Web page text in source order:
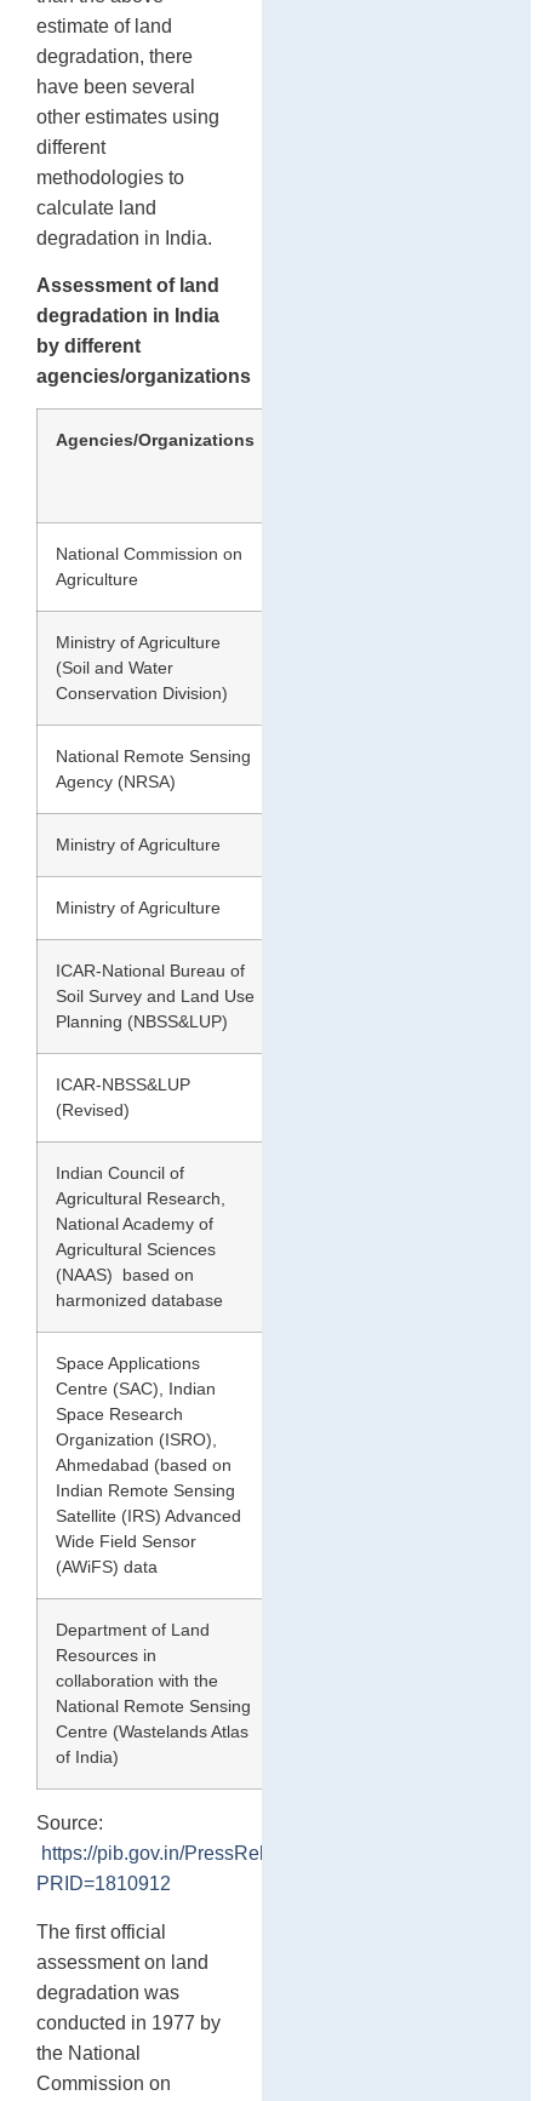
estimate of land
degradation, there
have been several
other estimates using
different
methodologies to
calculate land
degradation in India.
Assessment of land
degradation in India
by different
agencies/organizations
Agencies/Organizations
National Commission on
Agriculture
Ministry of Agriculture
(Soil and Water
Conservation Division)
National Remote Sensing
Agency (NRSA)
Ministry of Agriculture
Ministry of Agriculture
ICAR-National Bureau of
Soil Survey and Land Use
Planning (NBSS&LUP)
ICAR-NBSS&LUP
(Revised)
Indian Council of
Agricultural Research,
National Academy of
Agricultural Sciences
(NAAS) based on
harmonized database
Space Applications
Centre (SAC), Indian
Space Research
Organization (ISRO),
Ahmedabad (based on
Indian Remote Sensing
Satellite (IRS) Advanced
Wide Field Sensor
(AWiFS) data
Department of Land
Resources in
collaboration with the
National Remote Sensing
Centre (Wastelands Atlas
of India)
Source:
https://pib.gov.in/PressReleasePage.aspx?
PRID=1810912
The first official
assessment on land
degradation was
conducted in 1977 by
the National
Commission on